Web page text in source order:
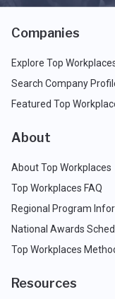
Companies
Explore Top
Search Company
Featured Top
About
About Top Workplaces
Top Workplaces FAQ
Regional Program
National Awards
Top Workplaces
Resources